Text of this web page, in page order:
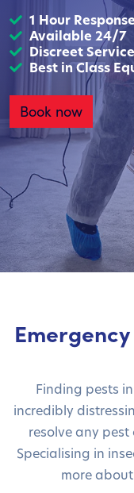
1 Hour Response
Available 24/7
Discreet Service
Best in Class
Book now
Finding pests
incredibly
resolve any
Specialising in
more